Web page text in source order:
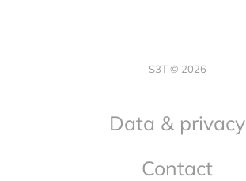
S3T © 2026
Data & privacy
Contact